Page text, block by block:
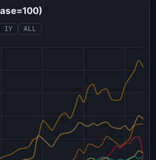
1Y ALL